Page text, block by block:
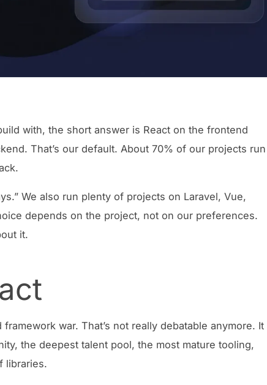
with, the short answer is React on the frontend
That’s our default. About 70% of our projects run
We also run plenty of projects on Laravel, Vue,
depends on the project, not on our preferences.
it.
war. That’s not really debatable anymore. It
the deepest talent pool, the most mature tooling,
libraries.